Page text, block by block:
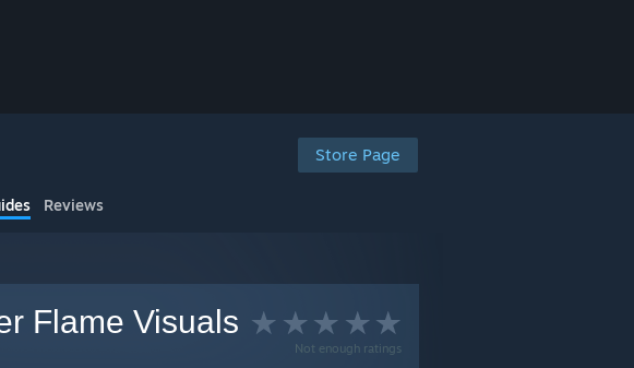
Store Page
Reviews
Not enough ratings
Flame Visuals